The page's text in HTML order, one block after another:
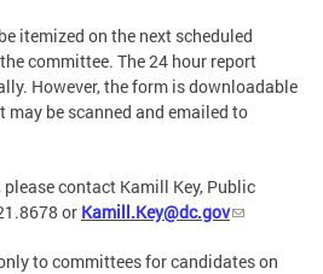
itemized on the next scheduled
committee. The 24 hour report
However, the form is downloadable
may be scanned and emailed to
contact Kamill Key, Public
or Kamill.Key@dc.gov
to committees for candidates on